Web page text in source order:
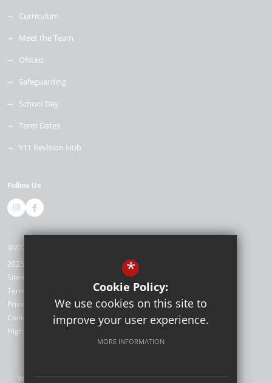
Curriculum
Meet the Team
Ofsted
Safeguarding
School Day
Term Dates
Y11 Revision Hub
Follow Us
©2026 Kemnal Technology College
2025/26
Sitemap
Terms of Use
Privacy Policy
Cookie Usage
High Visibility Version
Website Design by
*
Cookie Policy:
We use cookies on this site to
improve your user experience.
MORE INFORMATION